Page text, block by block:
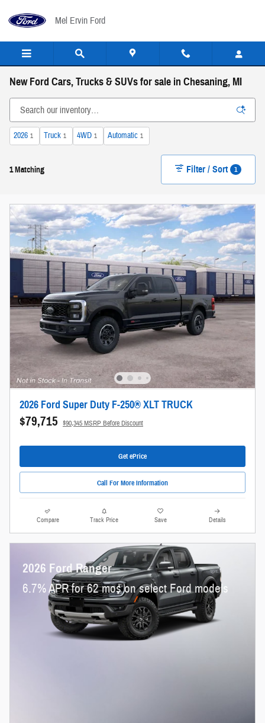
Mel Ervin Ford
New Ford Cars, Trucks & SUVs for sale in Chesaning, MI
2026 1 Truck 1 4WD 1 Automatic 1
1 Matching Filter / Sort 1
2026 Ford Super Duty F-250® XLT TRUCK
$79,715 $90,345 MSRP Before Discount
Get ePrice
Call For More Information
Compare Track Price Save Details
2026 Ford Ranger
6.7% APR for 62 mos on select Ford models